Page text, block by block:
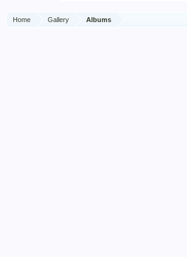
Home Gallery Albums